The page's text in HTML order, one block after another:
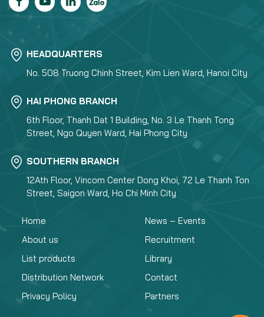
HEADQUARTERS
No. 508 Truong Chinh Street, Kim Lien Ward, Hanoi City
HAI PHONG BRANCH
6th Floor, Thanh Dat 1 Building, No. 3 Le Thanh Tong
Street, Ngo Quyen Ward, Hai Phong City
SOUTHERN BRANCH
12Ath Floor, Vincom Center Dong Khoi, 72 Le Thanh Ton
Street, Saigon Ward, Ho Chi Minh City
Home
About us
List products
Distribution Network
Privacy Policy
News – Events
Recruitment
Library
Contact
Partners